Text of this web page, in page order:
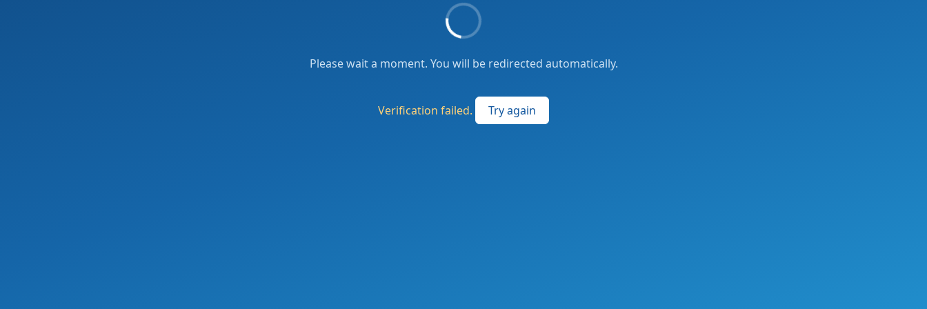
Please wait a moment. You will be redirected automatically.
Verification failed. Try again